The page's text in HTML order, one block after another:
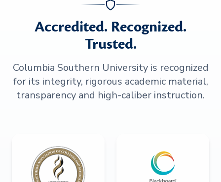
Accredited. Recognized.
Trusted.
Columbia Southern University is recognized
for its integrity, rigorous academic material,
transparency and high-caliber instruction.